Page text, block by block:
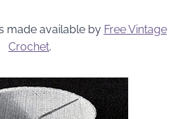
made available by Free Vintage
Crochet.